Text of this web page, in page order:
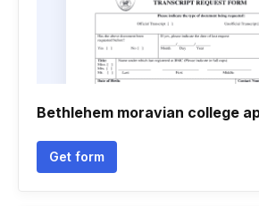
Bethlehem moravian college
Get form